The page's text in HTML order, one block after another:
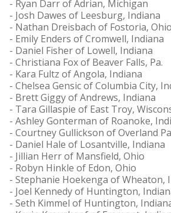
- Ryan Darr of Adrian, Michigan
- Josh Dawes of Leesburg, Indiana
- Nathan Dreisbach of Fostoria, Ohio
- Emily Enders of Cromwell, Indiana
- Daniel Fisher of Lowell, Indiana
- Christiana Fox of Beaver Falls, Pa.
- Kara Fultz of Angola, Indiana
- Chelsea Gensic of Columbia City,
- Brett Giggy of Andrews, Indiana
- Tara Gillaspie of East Troy,
- Ashley Gonterman of Roanoke,
- Courtney Gullickson of Overland
- Daniel Hale of Losantville, Indiana
- Jillian Herr of Mansfield, Ohio
- Robyn Hinkle of Edon, Ohio
- Stephanie Hoekenga of Wheaton,
- Joel Kennedy of Huntington,
- Seth Kimmel of Huntington,